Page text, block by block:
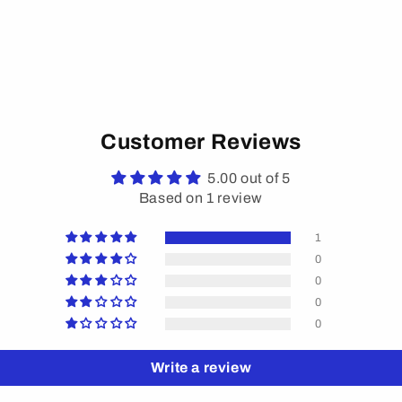
Customer Reviews
5.00 out of 5
Based on 1 review
1
0
0
0
0
Write a review